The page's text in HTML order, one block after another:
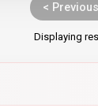
< Previous
Displaying